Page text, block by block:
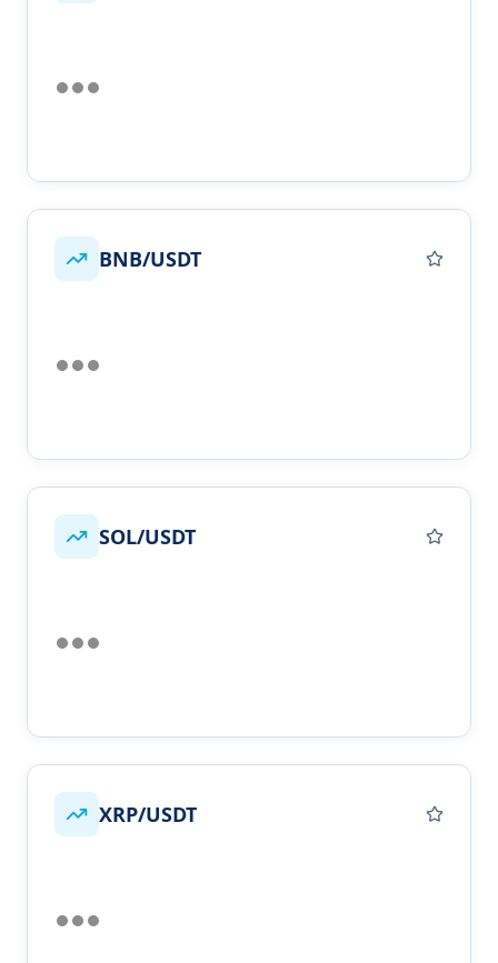
BNB/USDT
SOL/USDT
XRP/USDT